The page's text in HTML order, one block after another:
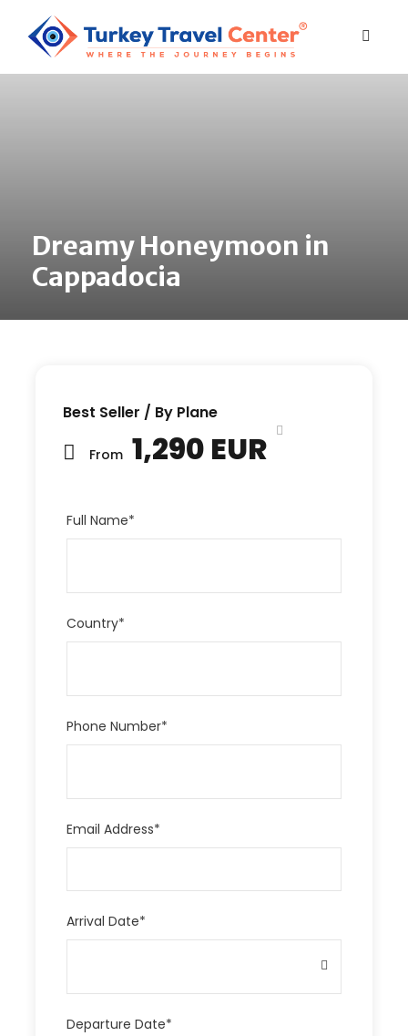
Dreamy Honeymoon in
Cappadocia
Best Seller / By Plane
From 1,290 EUR
Full Name*
Country*
Phone Number*
Email Address*
Arrival Date*
Departure Date*